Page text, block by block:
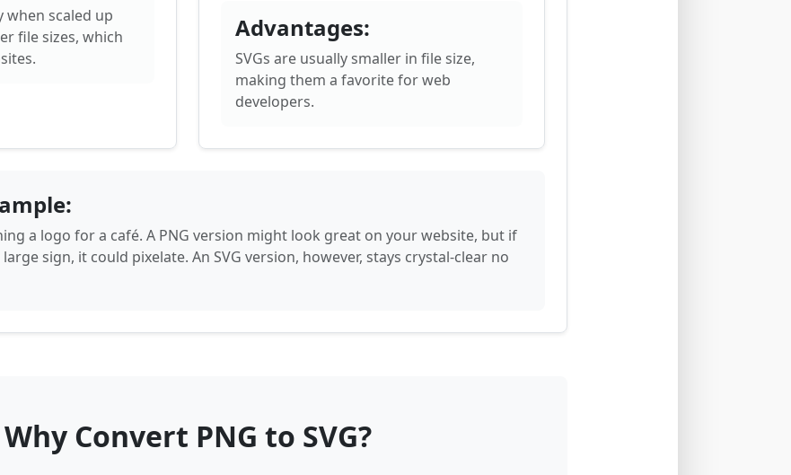
when scaled up
file sizes, which
Advantages:
SVGs are usually smaller in file size,
making them a favorite for web
developers.
a logo for a café. A PNG version might look great on your website, but if
sign, it could pixelate. An SVG version, however, stays crystal-clear no
Why Convert PNG to SVG?